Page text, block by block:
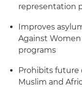
representation
Improves
Against
programs
Prohibits future
Muslim and